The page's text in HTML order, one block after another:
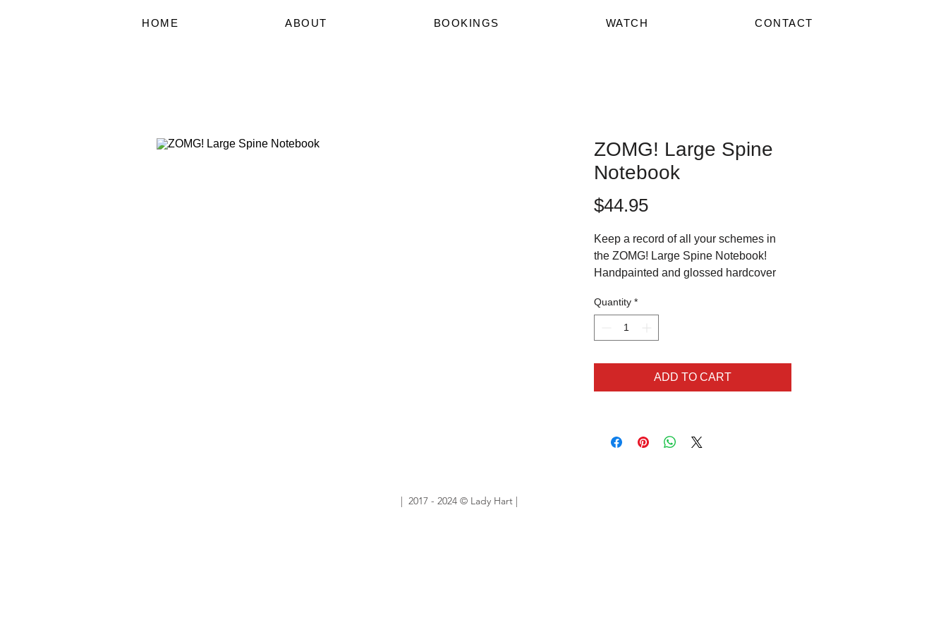
HOME ABOUT BOOKINGS WATCH CONTACT
ZOMG! Large Spine
Notebook
$44.95Price
Keep a record of all your schemes in
the ZOMG! Large Spine Notebook!
Handpainted and glossed hardcover
Print on front only.
Sold Out but like what you see?
No problem! Get in touch via
ourladyhart@gmail.com for your
Quantity *
ADD TO CART
| 2017 - 2024 © Lady Hart |